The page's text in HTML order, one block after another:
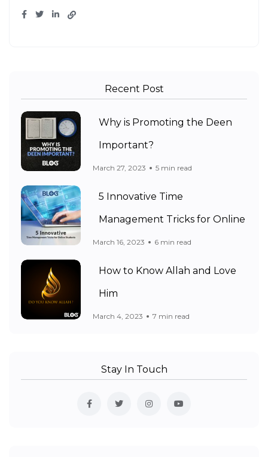
Recent Post
Why is Promoting the Deen
Important?
March 27, 2023 5 min read
5 Innovative Time
Management Tricks for Online
March 16, 2023 6 min read
How to Know Allah and Love
Him
March 4, 2023 7 min read
Stay In Touch